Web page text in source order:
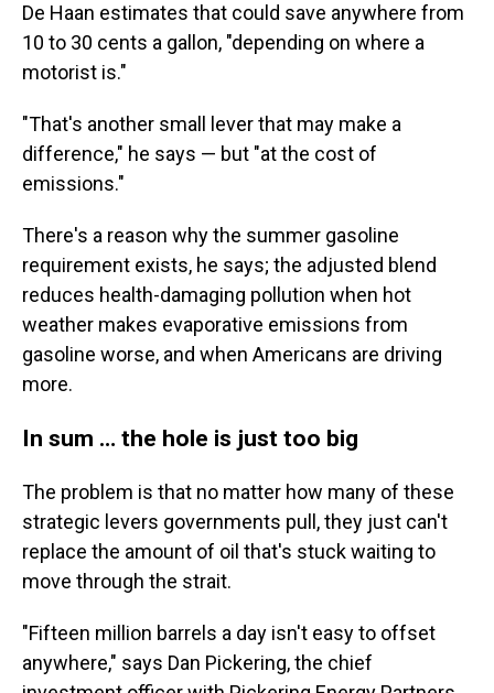
De Haan estimates that could save anywhere from
10 to 30 cents a gallon, "depending on where a
motorist is."
"That's another small lever that may make a
difference," he says — but "at the cost of
emissions."
There's a reason why the summer gasoline
requirement exists, he says; the adjusted blend
reduces health-damaging pollution when hot
weather makes evaporative emissions from
gasoline worse, and when Americans are driving
more.
In sum … the hole is just too big
The problem is that no matter how many of these
strategic levers governments pull, they just can't
replace the amount of oil that's stuck waiting to
move through the strait.
"Fifteen million barrels a day isn't easy to offset
anywhere," says Dan Pickering, the chief